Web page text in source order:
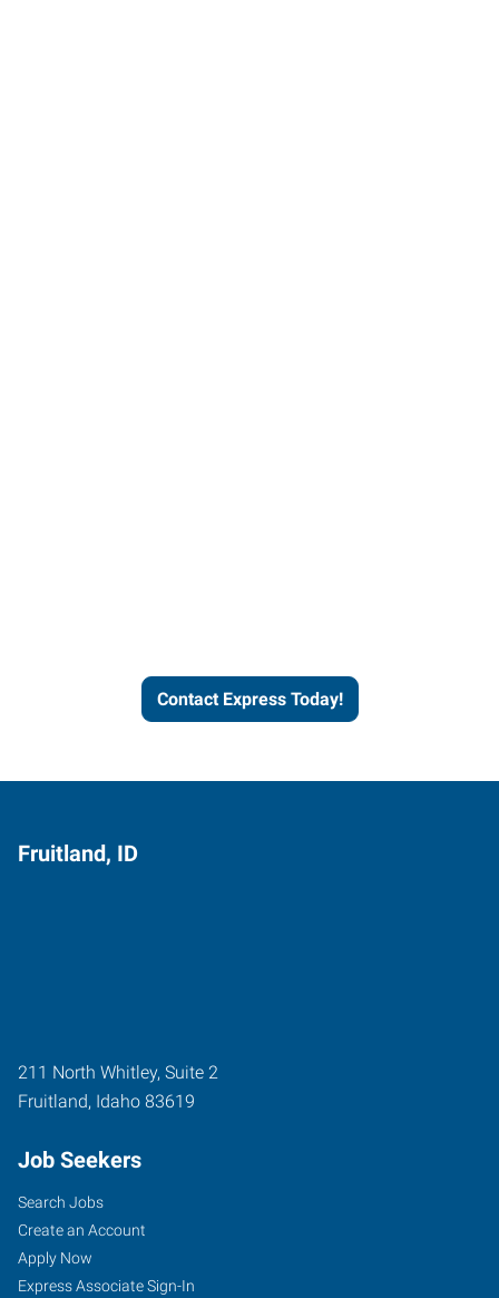
Contact Express Today!
Fruitland, ID
211 North Whitley, Suite 2
Fruitland, Idaho 83619
Job Seekers
Search Jobs
Create an Account
Apply Now
Express Associate Sign-In